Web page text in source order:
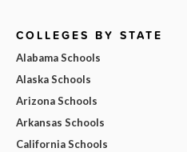
COLLEGES BY STATE
Alabama Schools
Alaska Schools
Arizona Schools
Arkansas Schools
California Schools